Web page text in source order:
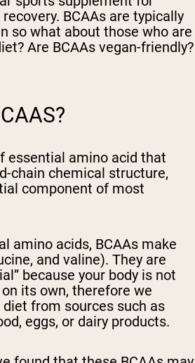
BCAAs are typically
so what about those who are
Are BCAAs vegan-friendly?
essential amino acid that
chain chemical structure,
component of most
amino acids, BCAAs make
and valine). They are
because your body is not
its own, therefore we
from sources such as
eggs, or dairy products.